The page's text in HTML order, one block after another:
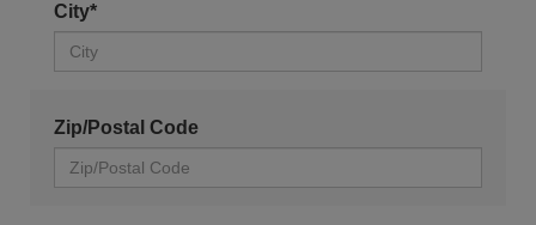
City*
Zip/Postal Code